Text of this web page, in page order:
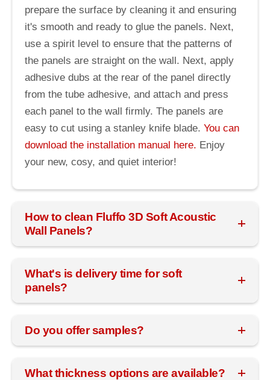
prepare the surface by cleaning it and ensuring
it's smooth and ready to glue the panels. Next,
use a spirit level to ensure that the patterns of
the panels are straight on the wall. Next, apply
adhesive dubs at the rear of the panel directly
from the tube adhesive, and attach and press
each panel to the wall firmly. The panels are
easy to cut using a stanley knife blade. You can
download the installation manual here. Enjoy
your new, cosy, and quiet interior!
How to clean Fluffo 3D Soft Acoustic
Wall Panels?
What's is delivery time for soft
panels?
Do you offer samples?
What thickness options are available?